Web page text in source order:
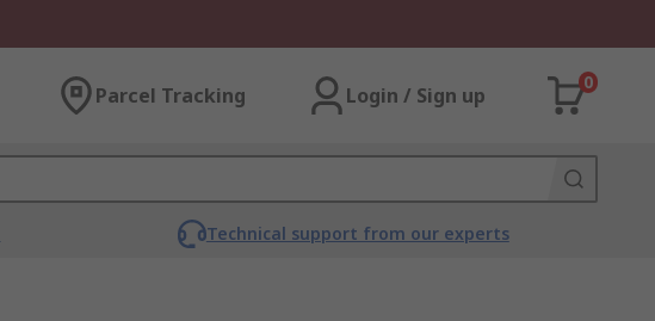
Parcel Tracking Login / Sign up
0
Technical support from our experts